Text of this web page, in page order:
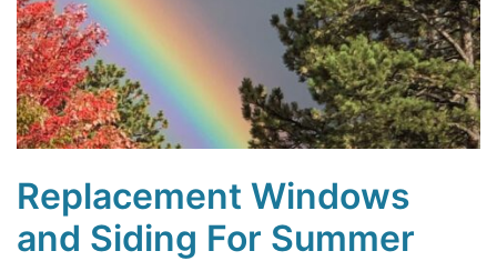
Replacement Windows
and Siding For Summer